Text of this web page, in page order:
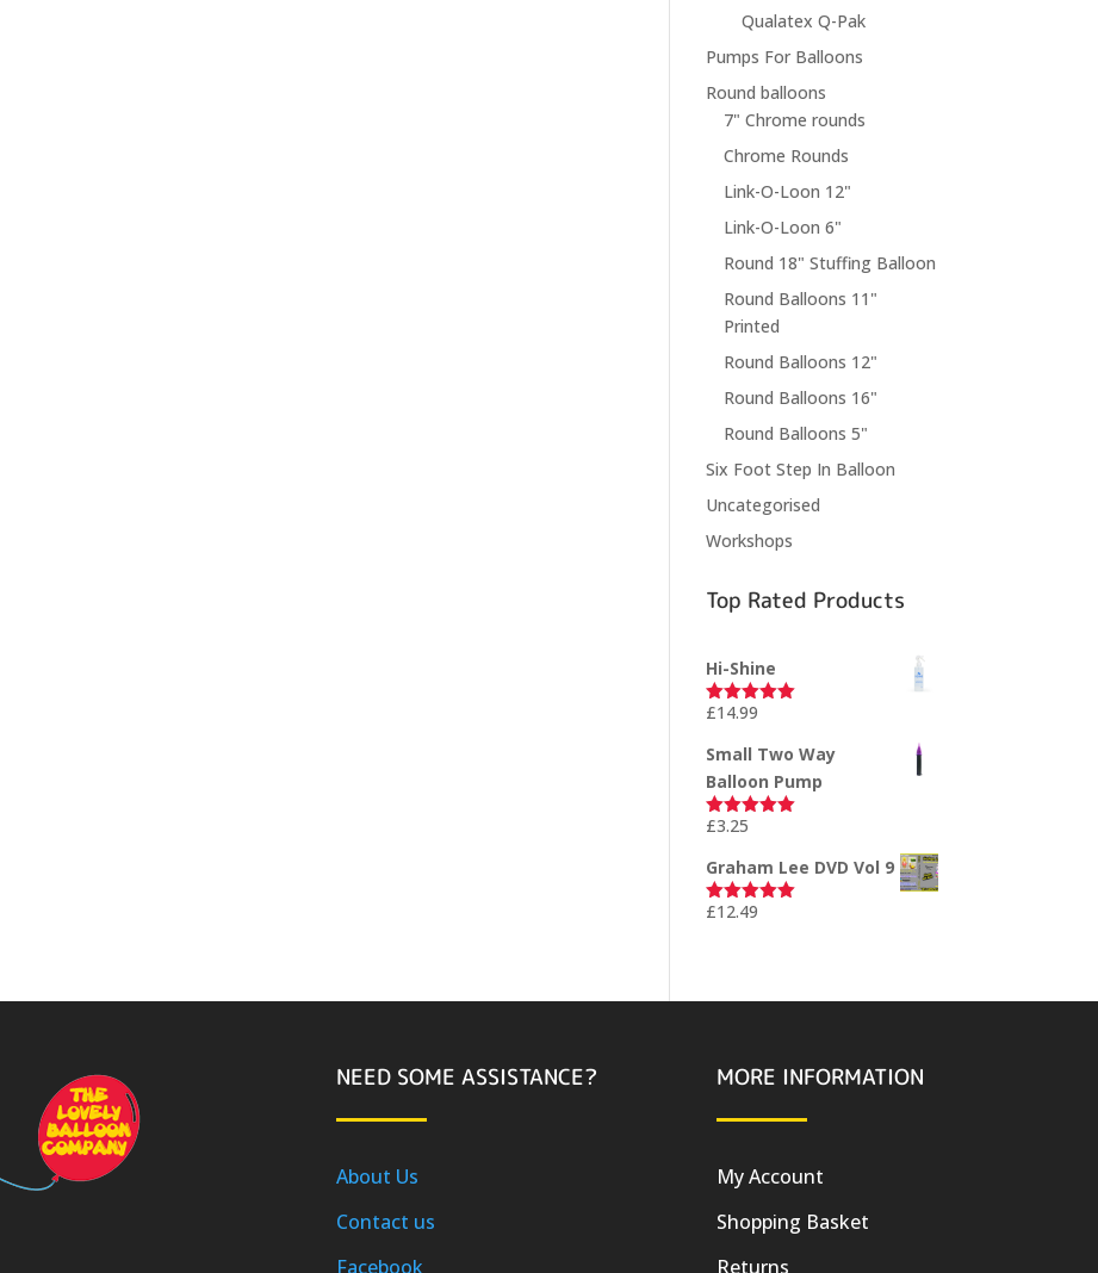
Qualatex Q-Pak
Pumps For Balloons
Round balloons
7" Chrome rounds
Chrome Rounds
Link-O-Loon 12"
Link-O-Loon 6"
Round 18" Stuffing Balloon
Round Balloons 11"
Printed
Round Balloons 12"
Round Balloons 16"
Round Balloons 5"
Six Foot Step In Balloon
Uncategorised
Workshops
Top Rated Products
Hi-Shine
Rated5.00
£14.99
Small Two Way
Balloon Pump
Rated
£3.25
Graham Lee DVD Vol 9
Rated5.00
£12.49
NEED SOME ASSISTANCE?
About Us
Contact us
Facebook
MORE INFORMATION
My Account
Shopping Basket
Returns